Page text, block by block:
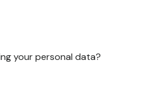
your personal data?